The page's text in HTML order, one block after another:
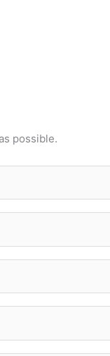
possible.